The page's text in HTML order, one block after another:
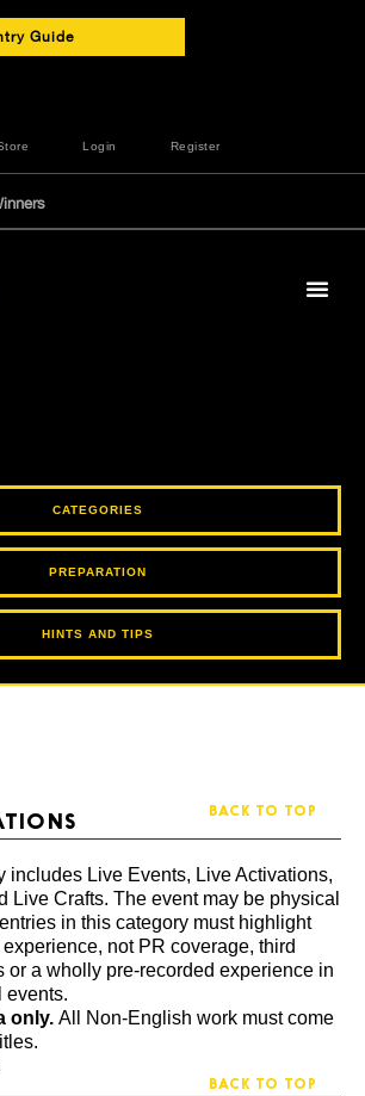
Guide
Login Register
CATEGORIES
PREPARATION
HINTS AND TIPS
BACK TO TOP
includes Live Events, Live Activations,
Live Crafts. The event may be physical
in this category must highlight
not PR coverage, third
or a wholly pre-recorded experience in
events.
only. All Non-English work must come
BACK TO TOP